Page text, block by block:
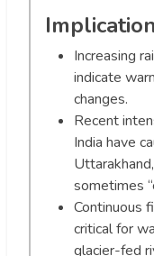
Increasing
indicate
changes.
Recent
India have
sometimes
Continuous
critical for
glacier-fed